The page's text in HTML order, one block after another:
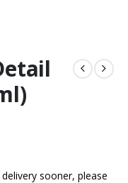
sooner, please